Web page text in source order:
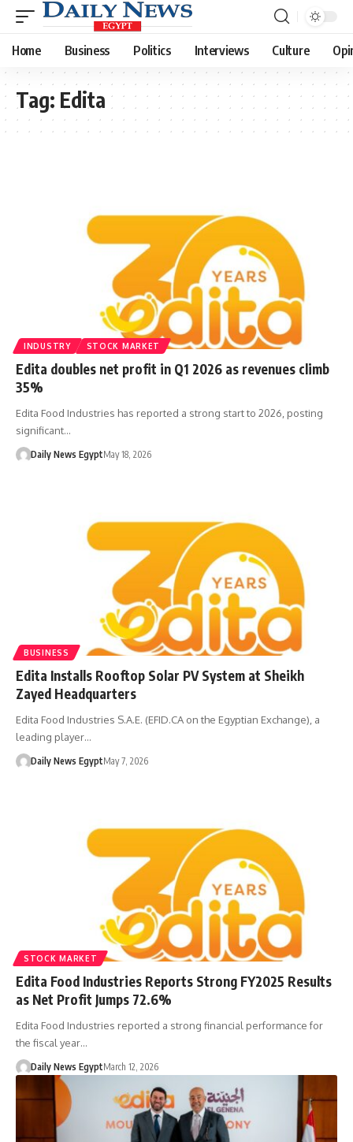
Home Business Politics Interviews Culture
Tag: Edita
INDUSTRY STOCK MARKET
Edita doubles net profit in Q1 2026 as revenues climb
35%
Edita Food Industries has reported a strong start to 2026, posting
significant…
Daily News EgyptMay 18, 2026
BUSINESS
Edita Installs Rooftop Solar PV System at Sheikh
Zayed Headquarters
Edita Food Industries S.A.E. (EFID.CA on the Egyptian Exchange), a
leading player…
Daily News EgyptMay 7, 2026
STOCK MARKET
Edita Food Industries Reports Strong FY2025 Results
as Net Profit Jumps 72.6%
Edita Food Industries reported a strong financial performance for
the fiscal year…
Daily News EgyptMarch 12, 2026